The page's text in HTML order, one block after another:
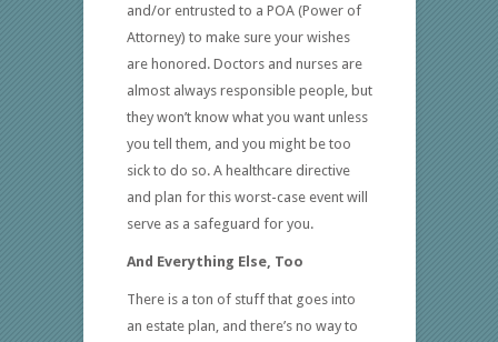
and/or entrusted to a POA (Power of
Attorney) to make sure your wishes
are honored. Doctors and nurses are
almost always responsible people, but
they won’t know what you want unless
you tell them, and you might be too
sick to do so. A healthcare directive
and plan for this worst-case event will
serve as a safeguard for you.
And Everything Else, Too
There is a ton of stuff that goes into
an estate plan, and there’s no way to